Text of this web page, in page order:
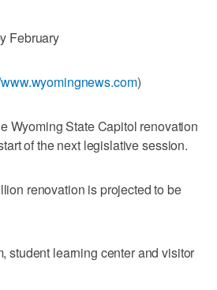
February
)
Wyoming State Capitol renovation
of the next legislative session.
renovation is projected to be
student learning center and visitor